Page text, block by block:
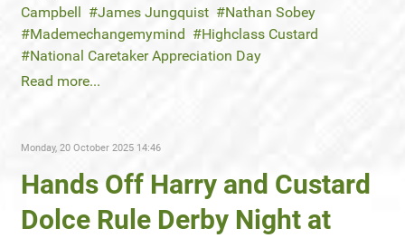
Campbell
James Jungquist
Nathan Sobey
Mademechangemymind
Highclass Custard
National Caretaker Appreciation Day
Read more...
Monday, 20 October 2025 14:46
Hands Off Harry and Custard
Dolce Rule Derby Night at